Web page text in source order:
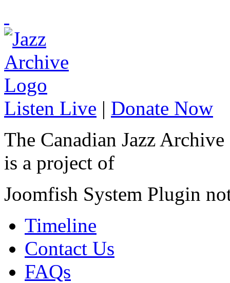
Listen Live | Donate Now
The Canadian Jazz Archive
is a project of
Joomfish System Plugin
Timeline
Contact Us
FAQs